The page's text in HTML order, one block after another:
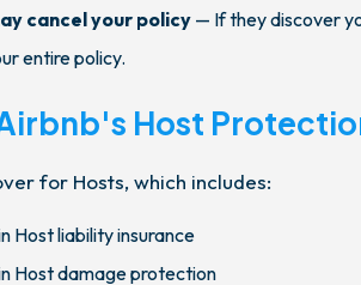
cancel your policy — If they discover
entire policy.
Host
for Hosts, which includes:
Host liability insurance
Host damage protection